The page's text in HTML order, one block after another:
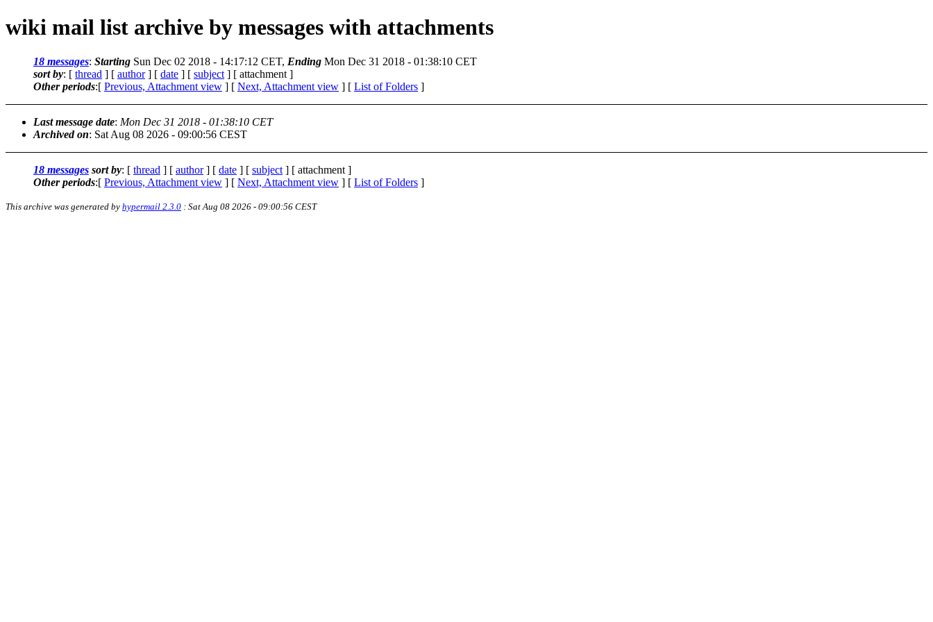
wiki mail list archive by messages with attachments
18 messages: Starting Sun Dec 02 2018 - 14:17:12 CET, Ending Mon Dec 31 2018 - 01:38:10 CET
sort by: [ thread ] [ author] [ date ] [ subject ] [ attachment ]
Other periods:[ Previous, Attachment view ] [ Next, Attachment view ] [ List of Folders ]
Last message date: Mon Dec 31 2018 - 01:38:10 CET
Archived on: Sat Aug 08 2026 - 09:00:56 CEST
18 messages sort by: [ thread ] [ author] [ date ] [ subject ] [ attachment ]
Other periods:[ Previous, Attachment view ] [ Next, Attachment view ] [ List of Folders ]
This archive was generated by hypermail 2.3.0 : Sat Aug 08 2026 - 09:00:56 CEST